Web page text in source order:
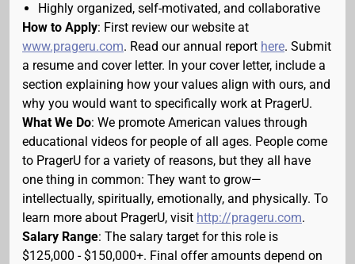
Highly organized, self-motivated, and collaborative
How to Apply: First review our website at
www.prageru.com. Read our annual report here. Submit
a resume and cover letter. In your cover letter, include a
section explaining how your values align with ours, and
why you would want to specifically work at PragerU.
What We Do: We promote American values through
educational videos for people of all ages. People come
to PragerU for a variety of reasons, but they all have
one thing in common: They want to grow—
intellectually, spiritually, emotionally, and physically. To
learn more about PragerU, visit http://prageru.com.
Salary Range: The salary target for this role is
$125,000 - $150,000+. Final offer amounts depend on